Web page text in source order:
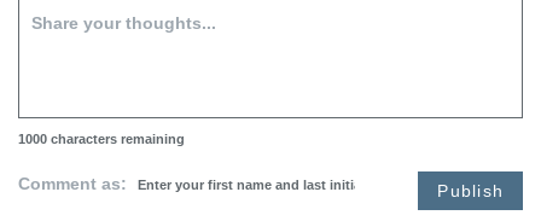
1000 characters remaining
Comment as: Publish